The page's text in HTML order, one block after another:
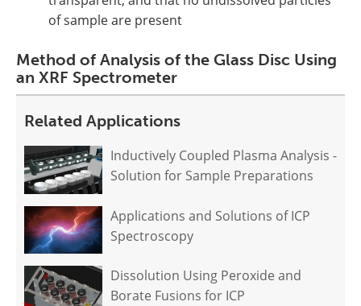
of sample are present
Method of Analysis of the Glass Disc Using
an XRF Spectrometer
Related Applications
Inductively Coupled Plasma Analysis -
Solution for Sample Preparations
Applications and Solutions of ICP
Spectroscopy
Dissolution Using Peroxide and
Borate Fusions for ICP